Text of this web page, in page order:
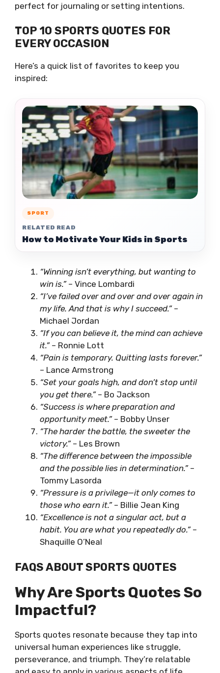
perfect for journaling or setting intentions.
TOP 10 SPORTS QUOTES FOR
EVERY OCCASION
Here’s a quick list of favorites to keep you
inspired:
SPORT
RELATED READ
How to Motivate Your Kids in Sports
“Winning isn’t everything, but wanting to
win is.”– Vince Lombardi
“I’ve failed over and over and over again in
my life. And that is why I succeed.”–
Michael Jordan
“If you can believe it, the mind can achieve
it.”– Ronnie Lott
“Pain is temporary. Quitting lasts forever.”
– Lance Armstrong
“Set your goals high, and don’t stop until
you get there.”– Bo Jackson
“Success is where preparation and
opportunity meet.”– Bobby Unser
“The harder the battle, the sweeter the
victory.”– Les Brown
“The difference between the impossible
and the possible lies in determination.”–
Tommy Lasorda
“Pressure is a privilege—it only comes to
those who earn it.”– Billie Jean King
“Excellence is not a singular act, but a
habit. You are what you repeatedly do.”–
Shaquille O’Neal
FAQS ABOUT SPORTS QUOTES
Why Are Sports Quotes So
Impactful?
Sports quotes resonate because they tap into
universal human experiences like struggle,
perseverance, and triumph. They’re relatable